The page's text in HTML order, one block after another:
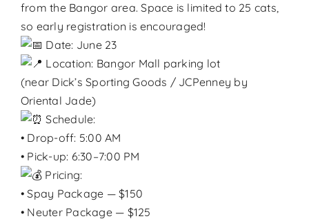
from the Bangor area. Space is limited to 25 cats,
so early registration is encouraged!
Date: June 23
Location: Bangor Mall parking lot
(near Dick’s Sporting Goods / JCPenney by
Oriental Jade)
Schedule:
• Drop-off: 5:00 AM
• Pick-up: 6:30–7:00 PM
Pricing:
• Spay Package — $150
• Neuter Package — $125